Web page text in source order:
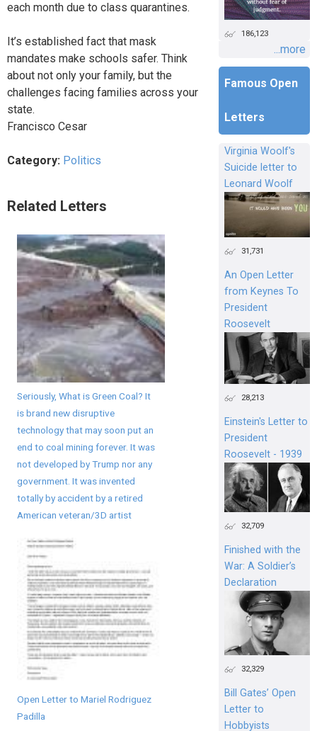
each month due to class quarantines.
It’s established fact that mask
mandates make schools safer. Think
about not only your family, but the
challenges facing families across your
state.
Francisco Cesar
Category: Politics
Related Letters
Seriously, What is Green Coal? It
is brand new disruptive
technology that may soon put an
end to coal mining forever. It was
not developed by Trump nor any
government. It was invented
totally by accident by a retired
American veteran/3D artist
Open Letter to Mariel Rodriguez
Padilla
186,123
...more
Famous Open
Letters
Virginia Woolf's
Suicide letter to
Leonard Woolf
31,731
An Open Letter
from Keynes To
President
Roosevelt
28,213
Einstein's Letter to
President
Roosevelt - 1939
32,709
Finished with the
War: A Soldier’s
Declaration
32,329
Bill Gates’ Open
Letter to
Hobbyists